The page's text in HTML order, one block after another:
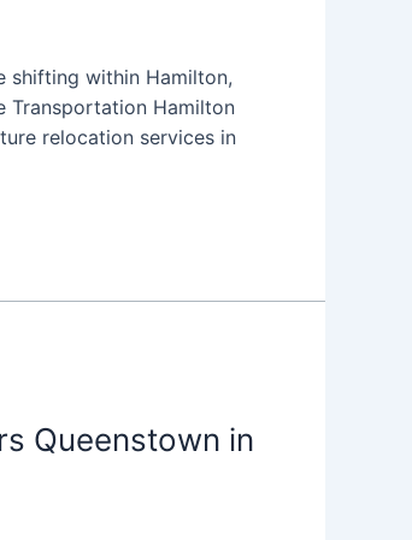
shifting within Hamilton,
Transportation Hamilton
relocation services in
Queenstown in